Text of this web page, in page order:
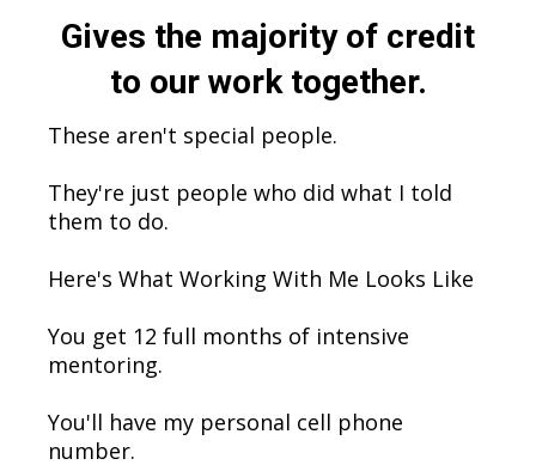
Gives the majority of credit
to our work together.
These aren't special people.
They're just people who did what I told
them to do.
Here's What Working With Me Looks Like
You get 12 full months of intensive
mentoring.
You'll have my personal cell phone
number.